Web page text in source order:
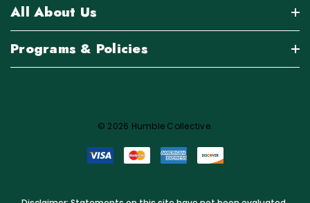
All About Us
Programs & Policies
© 2026 Humble Collective.